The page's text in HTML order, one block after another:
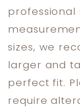
professional
sizes, we
larger and
perfect fit.
require